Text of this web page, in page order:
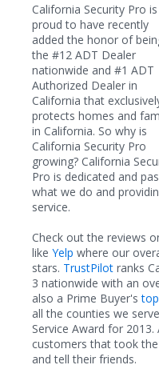
California Security Pro is
proud to have recently
added the honor of
the #12 ADT Dealer
nationwide and #1 ADT
Authorized Dealer in
California that
protects homes and
in California. So why is
California Security Pro
growing? California
Pro is dedicated and
what we do and
service.
Check out the reviews
like Yelp where our
stars. TrustPilot ranks
3 nationwide with an
also a Prime Buyer's
all the counties we
Service Award for
customers that took
and tell their friends.